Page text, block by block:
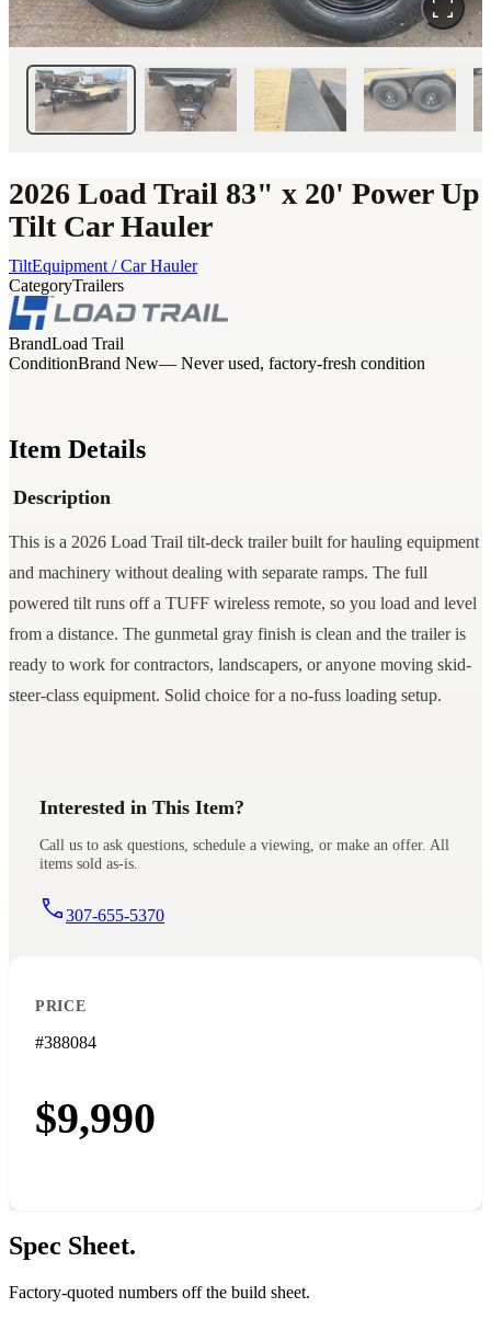
2026 Load Trail 83" x 20' Power Up
Tilt Car Hauler
TiltEquipment / Car Hauler
CategoryTrailers
BrandLoad Trail
ConditionBrand New— Never used, factory-fresh condition
Item Details
Description
This is a 2026 Load Trail tilt-deck trailer built for hauling equipment
and machinery without dealing with separate ramps. The full
powered tilt runs off a TUFF wireless remote, so you load and level
from a distance. The gunmetal gray finish is clean and the trailer is
ready to work for contractors, landscapers, or anyone moving skid-
steer-class equipment. Solid choice for a no-fuss loading setup.
Interested in This Item?
Call us to ask questions, schedule a viewing, or make an offer. All
items sold as-is.
307-655-5370
PRICE
#388084
$9,990
Spec Sheet.
Factory-quoted numbers off the build sheet.